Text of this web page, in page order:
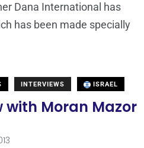
Dana International has
has been made specially
INTERVIEWS ISRAEL
with Moran Mazor